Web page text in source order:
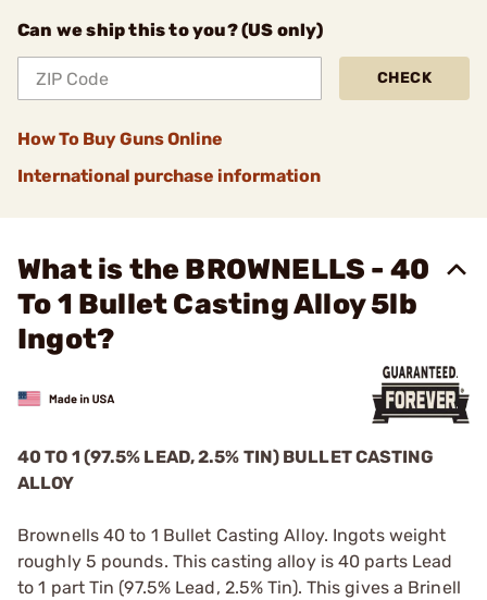
Can we ship this to you? (US only)
CHECK
How To Buy Guns Online
International purchase information
What is the BROWNELLS - 40
To 1 Bullet Casting Alloy 5lb
Ingot?
40 TO 1 (97.5% LEAD, 2.5% TIN) BULLET CASTING
ALLOY
Brownells 40 to 1 Bullet Casting Alloy. Ingots weight
roughly 5 pounds. This casting alloy is 40 parts Lead
to 1 part Tin (97.5% Lead, 2.5% Tin). This gives a Brinell